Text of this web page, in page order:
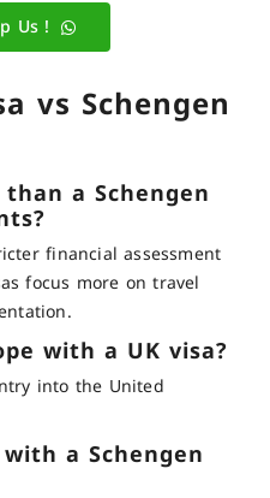
Us !
vs Schengen
a Schengen
financial assessment
focus more on travel
with a UK visa?
into the United
a Schengen